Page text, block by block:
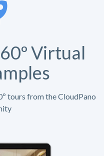
Virtual
tours from the CloudPano